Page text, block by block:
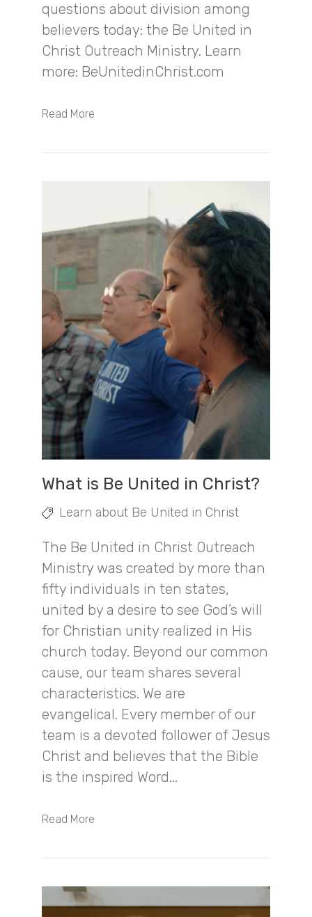
questions about division among
believers today: the Be United in
Christ Outreach Ministry. Learn
more: BeUnitedinChrist.com
Read More
What is Be United in Christ?
Learn about Be United in Christ
The Be United in Christ Outreach
Ministry was created by more than
fifty individuals in ten states,
united by a desire to see God’s will
for Christian unity realized in His
church today. Beyond our common
cause, our team shares several
characteristics. We are
evangelical. Every member of our
team is a devoted follower of Jesus
Christ and believes that the Bible
is the inspired Word...
Read More